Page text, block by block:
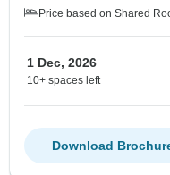
Price based on Shared
1 Dec, 2026
10+ spaces left
Download